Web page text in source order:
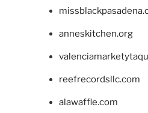
anneskitchen.org
reefrecordsllc.com
alawaffle.com